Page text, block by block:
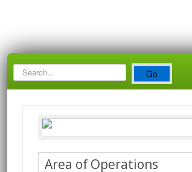
Search
Box
Go
Area of Operations